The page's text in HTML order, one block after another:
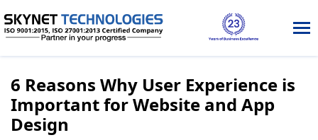
6 Reasons Why User Experience is
Important for Website and App
Design